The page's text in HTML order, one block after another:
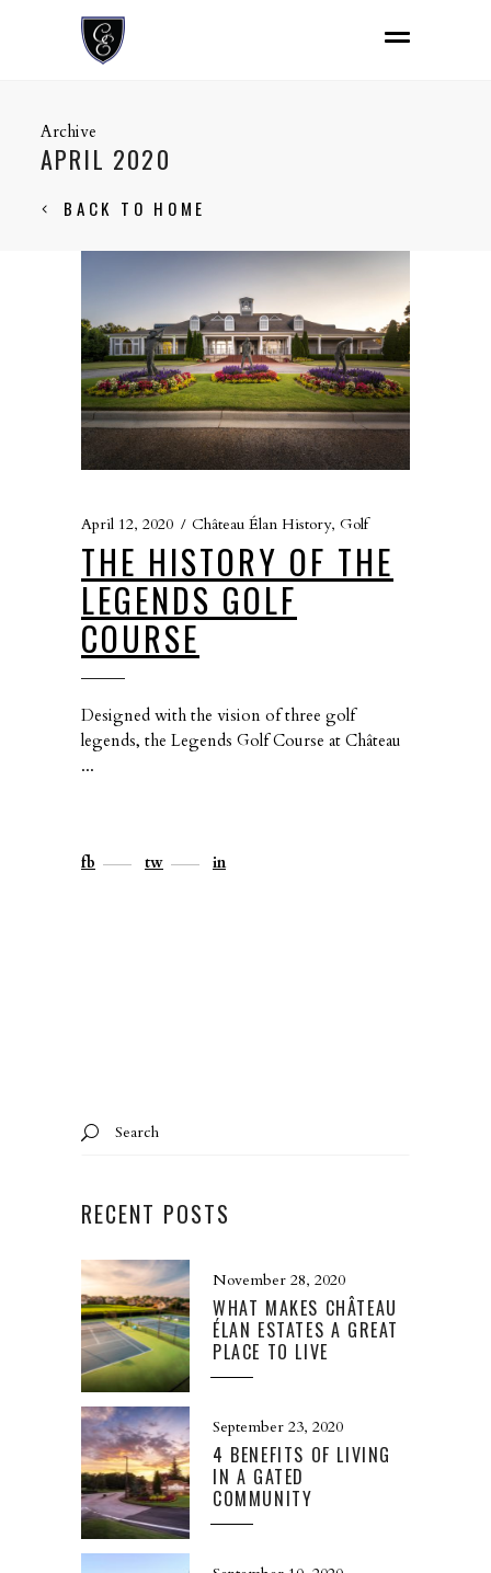
Archive
APRIL 2020
BACK TO HOME
April 12, 2020 Château Élan History, Golf
THE HISTORY OF THE
LEGENDS GOLF
COURSE
Designed with the vision of three golf
legends, the Legends Golf Course at Château
fb tw in
Search
for:
RECENT POSTS
November 28, 2020
WHAT MAKES CHÂTEAU
ÉLAN ESTATES A GREAT
PLACE TO LIVE
September 23, 2020
4 BENEFITS OF LIVING
IN A GATED
COMMUNITY